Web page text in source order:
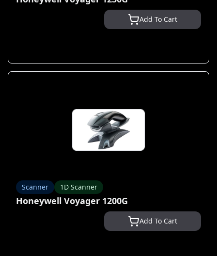
Add To Cart
Scanner 1D Scanner
Honeywell Voyager 1200G
Add To Cart